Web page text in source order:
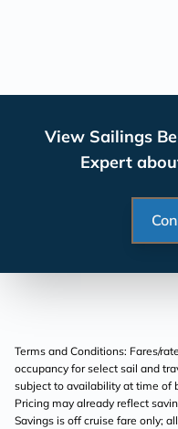
View Sailings
Expert
Terms and Conditions: Fares/
occupancy for select sail and
subject to availability at time of
Pricing may already reflect
Savings is off cruise fare only;